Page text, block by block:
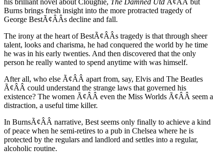
Burns brings fresh insight into the more protracted tragedy of
George BestÃ¢ÂÂs decline and fall.
The irony at the heart of BestÃ¢ÂÂs tragedy is that through sheer
talent, looks and charisma, he had conquered the world by he time
he was in his early twenties. And then discovered that the only
person he really wanted to spend anytime with was himself.
After all, who else Ã¢ÂÂ apart from, say, Elvis and The Beatles
Ã¢ÂÂ could understand the strange laws that governed his
existence? The women Ã¢ÂÂ even the Miss Worlds Ã¢ÂÂ seem a
distraction, a useful time killer.
In BurnsÃ¢ÂÂ narrative, Best seems only finally to achieve a kind
of peace when he semi-retires to a pub in Chelsea where he is
protected by the regulars and landlord and settles into a regular,
alcoholic routine.